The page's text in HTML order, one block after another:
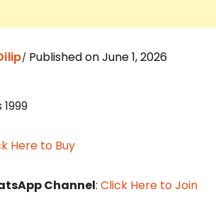
Published on June 1, 2026
1999
Here to Buy
Channel:Click Here to Join